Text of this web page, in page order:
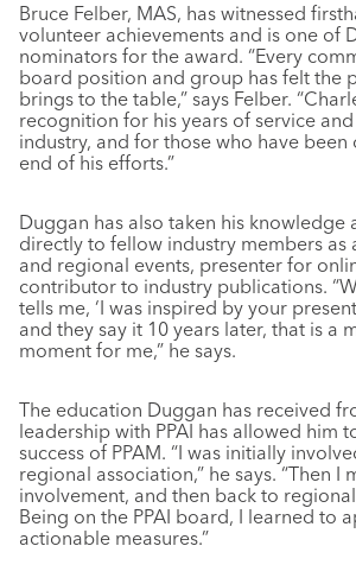
Bruce Felber, MAS, has witnessed
volunteer achievements and is one of
nominators for the award. “Every
board position and group has felt the
brings to the table,” says Felber.
recognition for his years of service
industry, and for those who have been
end of his efforts.”
Duggan has also taken his knowledge
directly to fellow industry members as
and regional events, presenter for
contributor to industry publications.
tells me, ‘I was inspired by your
and they say it 10 years later, that is a
moment for me,” he says.
The education Duggan has received
leadership with PPAI has allowed him
success of PPAM. “I was initially
regional association,” he says. “Then I
involvement, and then back to
Being on the PPAI board, I learned to
actionable measures.”